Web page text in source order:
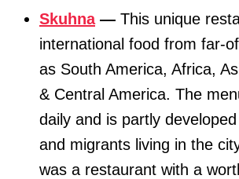
Skuhna— This unique
international food from far-
as South America, Africa,
& Central America. The
daily and is partly
and migrants living in the
was a restaurant with a